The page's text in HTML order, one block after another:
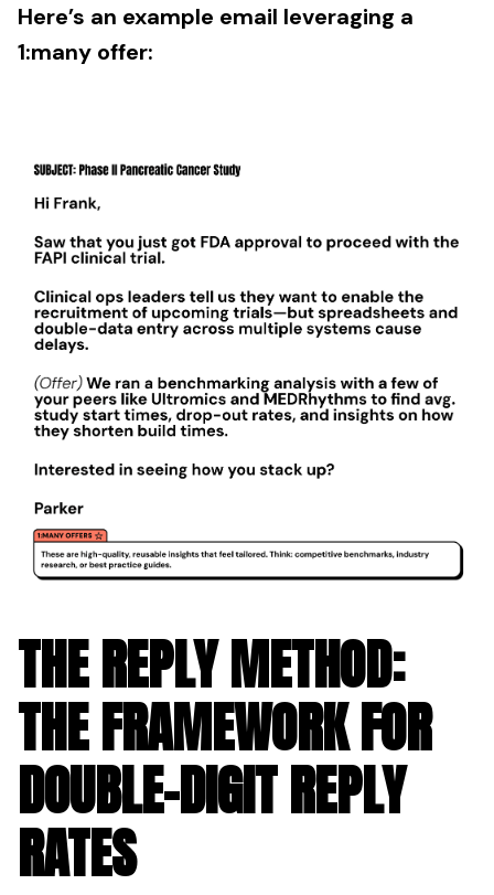
Here’s an example email leveraging a
1:many offer:
THE REPLY METHOD:
THE FRAMEWORK FOR
DOUBLE-DIGIT REPLY
RATES